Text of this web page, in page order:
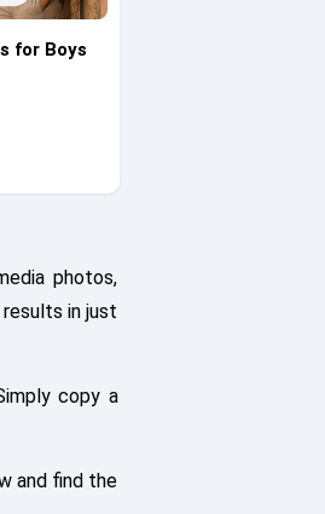
for Boys
photos,
in just
copy a
and find the